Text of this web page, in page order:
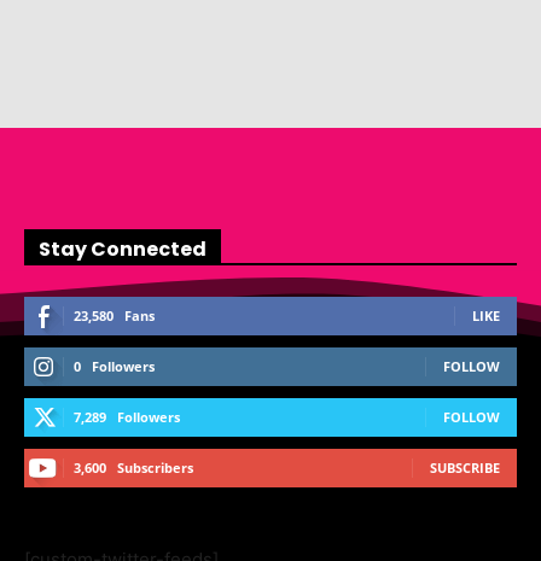
Stay Connected
23,580 Fans LIKE
0 Followers FOLLOW
7,289 Followers FOLLOW
3,600 Subscribers SUBSCRIBE